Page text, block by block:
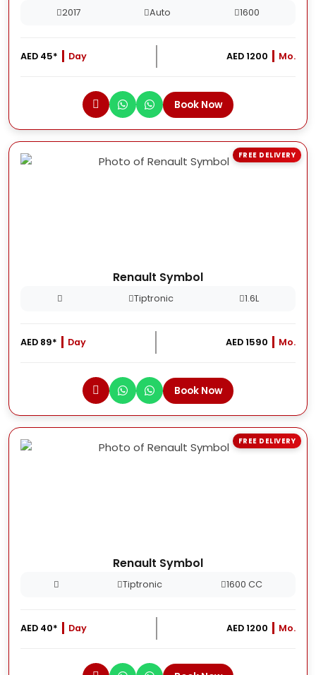
2017 Auto 1600
AED 45* Day AED 1200 Mo.
Book Now
Renault Symbol
Tiptronic 1.6L
AED 89* Day AED 1590 Mo.
Book Now
FREE DELIVERY
Renault Symbol
Tiptronic 1600 CC
AED 40* Day AED 1200 Mo.
FREE DELIVERY